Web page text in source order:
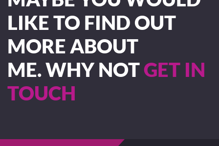
LIKE TO FIND OUT
MORE ABOUT
ME. WHY NOTGET IN
TOUCH